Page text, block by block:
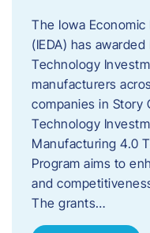
The Iowa
(IEDA) has
Technology
manufacturers
companies in Story
Technology
Manufacturing 4.0
Program aims to
and
The grants…